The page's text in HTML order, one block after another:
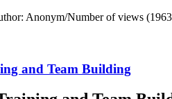
Anonym/Number of views
and Team Building